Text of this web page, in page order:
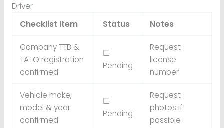
Driver
Checklist Item
Status Notes
Company TTB &
TATO registration
confirmed
☐
Pending
Request
license
number
Vehicle make,
model & year
confirmed
☐
Pending
Request
photos if
possible